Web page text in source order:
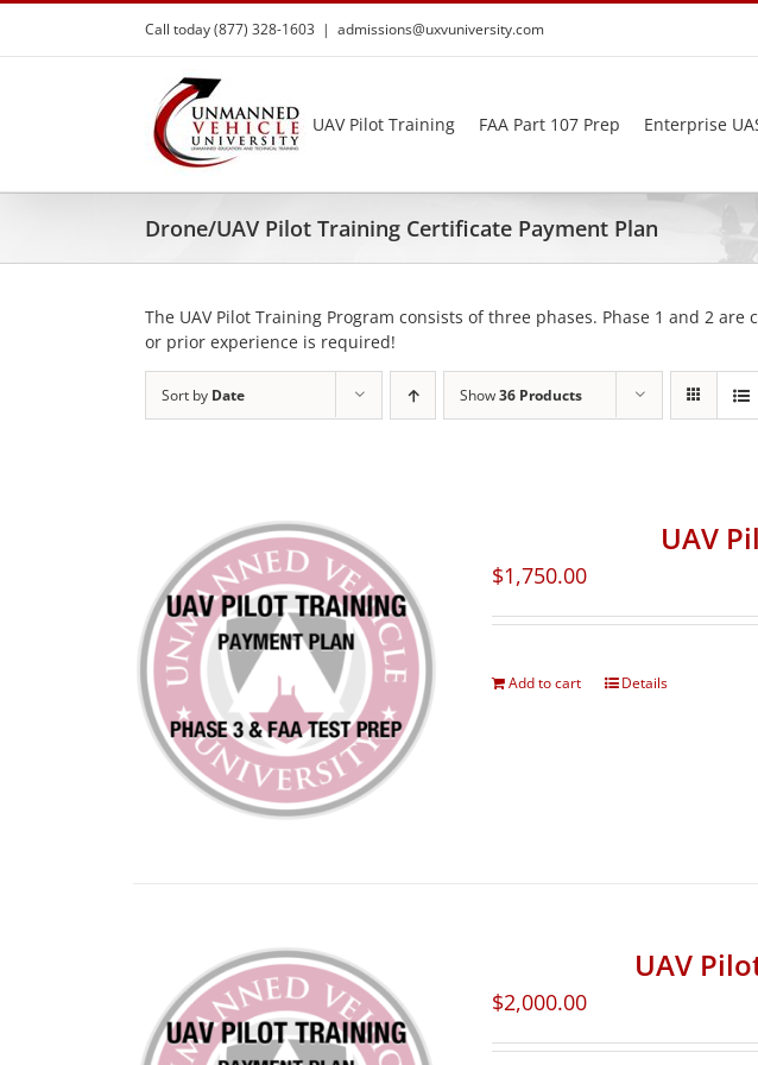
Skip
content
Call today (877) 328-1603 | admissions@uxvuniversity.com
UAV Pilot Training FAA Part 107 Prep Enterprise
Drone/UAV Pilot Training Certificate Payment Plan
The UAV Pilot Training Program consists of three phases. Phase 1 and 2
or prior experience is required!
Sort by Date Show36 Products
UAV
$1,750.00
Add to cart Details
UAV
$2,000.00